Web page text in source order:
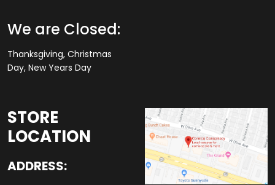
We are Closed:
Thanksgiving, Christmas
Day, New Years Day
STORE
LOCATION
ADDRESS: